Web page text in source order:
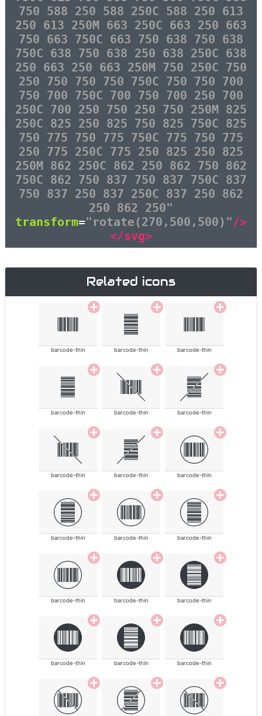
750 588 250 588 250C 588 250 613
250 613 250M 663 250C 663 250 663
750 663 750C 663 750 638 750 638
750C 638 750 638 250 638 250C 638
250 663 250 663 250M 750 250C 750
250 750 750 750 750C 750 750 700
750 700 750C 700 750 700 250 700
250C 700 250 750 250 750 250M 825
250C 825 250 825 750 825 750C 825
750 775 750 775 750C 775 750 775
250 775 250C 775 250 825 250 825
250M 862 250C 862 250 862 750 862
750C 862 750 837 750 837 750C 837
750 837 250 837 250C 837 250 862
250 862 250"
transform="rotate(270,500,500)"/>
</svg>
Related icons
barcode-thin barcode-thin barcode-thin
barcode-thin barcode-thin barcode-thin
barcode-thin barcode-thin barcode-thin
barcode-thin barcode-thin barcode-thin
barcode-thin barcode-thin barcode-thin
barcode-thin barcode-thin barcode-thin